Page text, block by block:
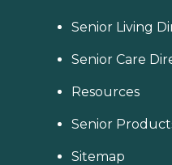
Senior Living
Senior Care
Resources
Senior
Sitemap